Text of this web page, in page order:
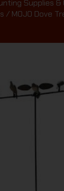
Supplies &
/ MOJO Dove